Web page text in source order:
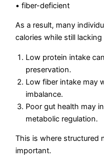
• fiber-deficient
As a result, many
calories while still
Low protein intake
preservation.
Low fiber intake may
imbalance.
Poor gut health may
metabolic regulation.
This is where structured
important.